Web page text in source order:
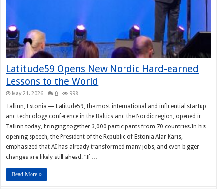
Latitude59 Opens New Nordic Hard-earned
Lessons to the World
May 21, 2026 0 998
Tallinn, Estonia — Latitude59, the most international and influential startup
and technology conference in the Baltics and the Nordic region, opened in
Tallinn today, bringing together 3,000 participants from 70 countries.In his
opening speech, the President of the Republic of Estonia Alar Karis,
emphasized that AI has already transformed many jobs, and even bigger
changes are likely still ahead. “If …
Read More »